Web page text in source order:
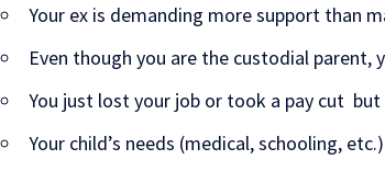
Your ex is demanding more support than
Even though you are the custodial
You just lost your job or took a pay cut
Your child’s needs (medical, schooling,